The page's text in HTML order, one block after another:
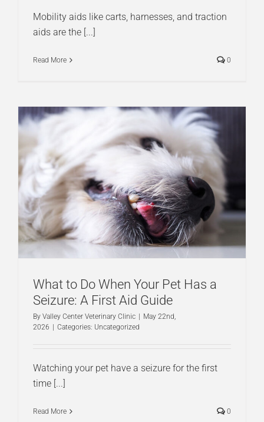
Mobility aids like carts, harnesses, and traction
aids are the [...]
Read More 0
What to Do When Your Pet Has a
Seizure: A First Aid Guide
By Valley Center Veterinary Clinic
May 22nd,
2026
Categories: Uncategorized
Watching your pet have a seizure for the first
time [...]
Read More 0